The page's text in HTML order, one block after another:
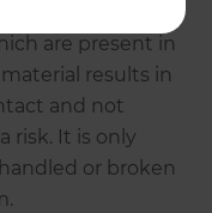
are present in
results in
and not
risk. It is only
or broken